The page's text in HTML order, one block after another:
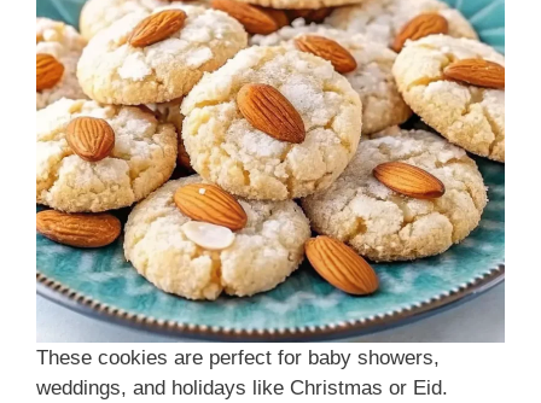
These cookies are perfect for baby showers,
weddings, and holidays like Christmas or Eid.